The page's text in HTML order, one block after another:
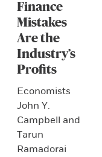
Finance
Mistakes
Are the
Industry’s
Profits
Economists
John Y.
Campbell and
Tarun
Ramadorai